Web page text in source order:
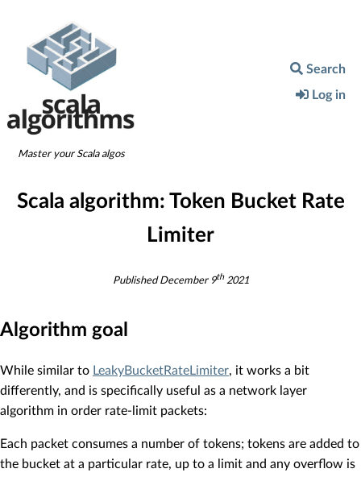
Master your Scala algos
Search
Log in
Scala algorithm: Token Bucket Rate
Limiter
PublishedDecember 9th2021
Algorithm goal
While similar to LeakyBucketRateLimiter, it works a bit
differently, and is specifically useful as a network layer
algorithm in order rate-limit packets:
Each packet consumes a number of tokens; tokens are added to
the bucket at a particular rate, up to a limit and any overflow is